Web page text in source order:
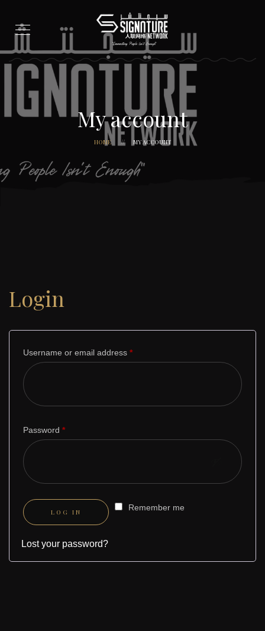
My account
HOME MY ACCOUNT
Login
Username or email address *Required
Password *Required
Remember me
LOG IN
Lost your password?